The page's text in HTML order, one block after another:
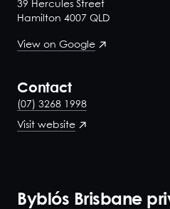
39 Hercules Street
Hamilton 4007 QLD
View on Google
Contact
(07) 3268 1998
Visit website
Byblós Brisbane